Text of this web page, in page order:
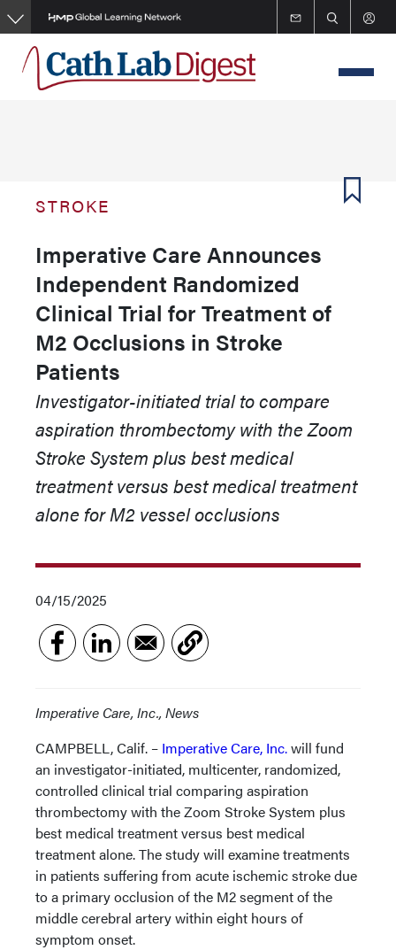
Skip
to
main
content
STROKE
Imperative Care Announces
Independent Randomized
Clinical Trial for Treatment of
M2 Occlusions in Stroke
Patients
Investigator-initiated trial to compare
aspiration thrombectomy with the Zoom
Stroke System plus best medical
treatment versus best medical treatment
alone for M2 vessel occlusions
04/15/2025
Imperative Care, Inc., News
CAMPBELL, Calif. – Imperative Care, Inc.will fund
an investigator-initiated, multicenter, randomized,
controlled clinical trial comparing aspiration
thrombectomy with the Zoom Stroke System plus
best medical treatment versus best medical
treatment alone. The study will examine treatments
in patients suffering from acute ischemic stroke due
to a primary occlusion of the M2 segment of the
middle cerebral artery within eight hours of
symptom onset.